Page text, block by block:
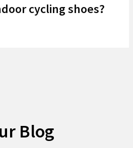
cycling shoes?
Blog